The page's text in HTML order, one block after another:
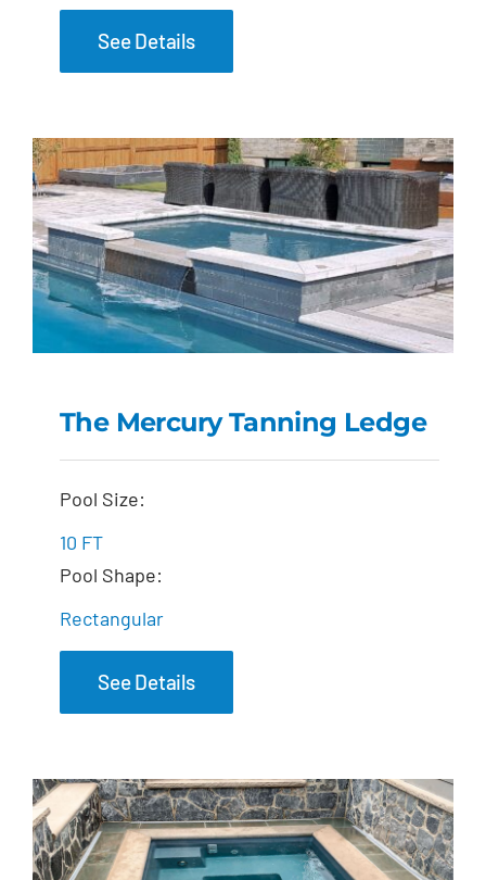
See Details
The Mercury Tanning Ledge
Pool Size:
10 FT
Pool Shape:
Rectangular
See Details